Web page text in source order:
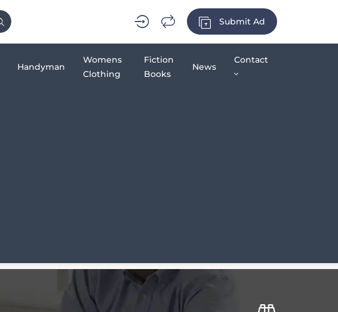
Submit Ad
Handyman
Womens
Clothing
Fiction
Books
News
Contact